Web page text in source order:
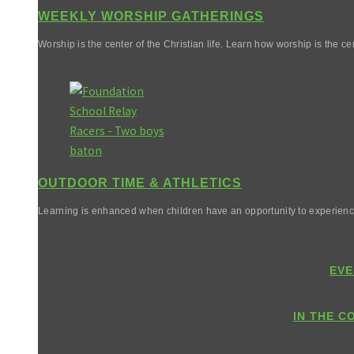
WEEKLY WORSHIP GATHERINGS
Worship is the center of the Christian life. Learn how worship is the
OUTDOOR TIME & ATHLETICS
Learning is enhanced when children have an opportunity to
IN THE